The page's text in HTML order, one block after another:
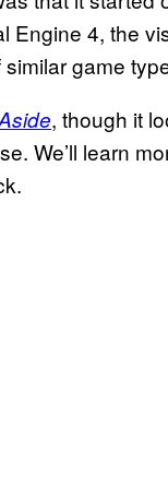
Engine 4, the
game
, though it
We’ll learn